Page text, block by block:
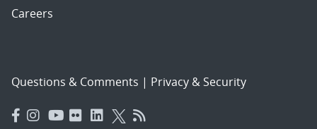
Careers
Questions & Comments | Privacy & Security